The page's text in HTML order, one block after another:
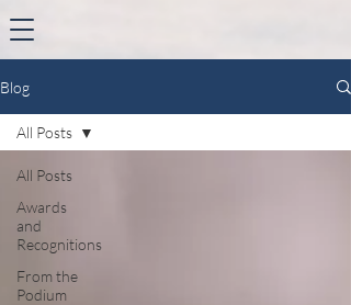
Blog
All Posts
Awards
and
Recognitions
From the
Podium
All Posts